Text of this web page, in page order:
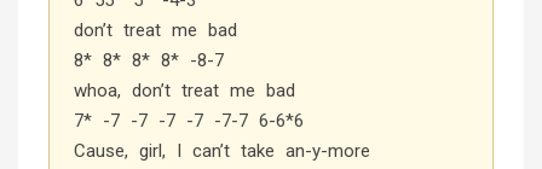
don’t treat me bad
8* 8* 8* 8* -8-7
whoa, don’t treat me bad
7* -7 -7 -7 -7 -7-7 6-6*6
Cause, girl, I can’t take an-y-more